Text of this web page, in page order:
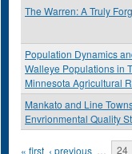
The Warren: A Truly
Population Dynamics
Walleye Populations in
Minnesota Agricultural
Mankato and Line
Envrionmental Quality
« first ‹ previous … 24